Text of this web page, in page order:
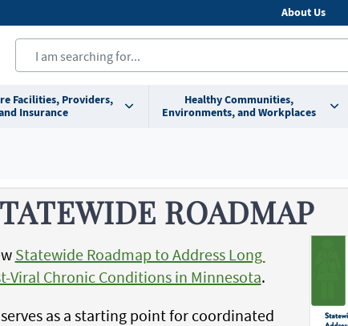
About Us
Facilities, Providers,
Insurance
Healthy Communities,
Environments, and Workplaces
ROADMAP
Statewide Roadmap to Address Long
Viral Chronic Conditions in Minnesota.
as a starting point for coordinated